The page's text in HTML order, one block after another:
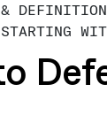
&